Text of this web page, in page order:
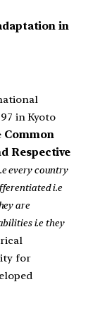
in
in Kyoto
Common
Respective
every country
i.e
are
i.e they
for